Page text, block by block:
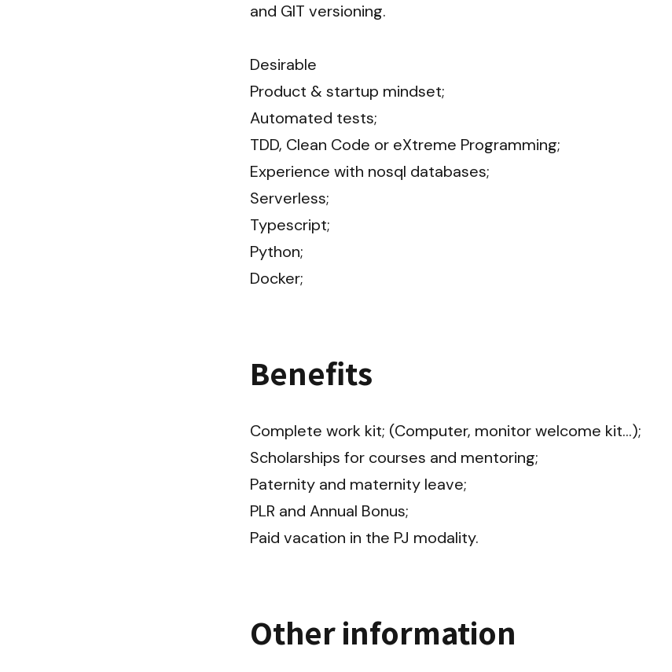
and GIT versioning.
Desirable
Product & startup mindset;
Automated tests;
TDD, Clean Code or eXtreme Programming;
Experience with nosql databases;
Serverless;
Typescript;
Python;
Docker;
Benefits
Complete work kit; (Computer, monitor welcome kit...);
Scholarships for courses and mentoring;
Paternity and maternity leave;
PLR and Annual Bonus;
Paid vacation in the PJ modality.
Other information